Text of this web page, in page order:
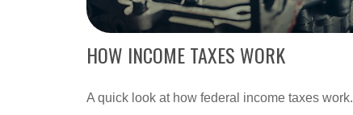
HOW INCOME TAXES WORK
A quick look at how federal income taxes work.